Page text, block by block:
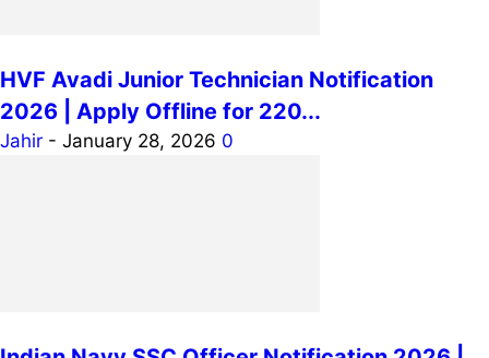
HVF Avadi Junior Technician Notification
2026 | Apply Offline for 220...
Jahir - January 28, 2026 0